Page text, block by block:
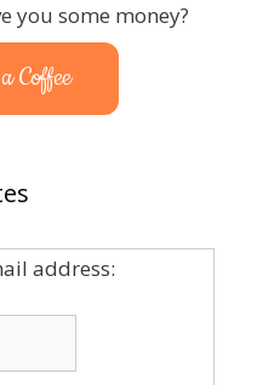
you some money?
Coffee
address: